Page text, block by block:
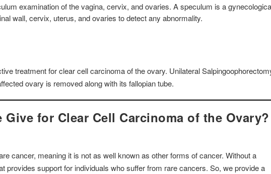
examination of the vagina, cervix, and ovaries. A speculum is a
wall, cervix, uterus, and ovaries to detect any abnormality.
treatment for clear cell carcinoma of the ovary. Unilateral
ovary is removed along with its fallopian tube.
for Clear Cell Carcinoma of the Ovary?
cancer, meaning it is not as well known as other forms of cancer. Without a
provides support for individuals who suffer from rare cancers. So, we provide a